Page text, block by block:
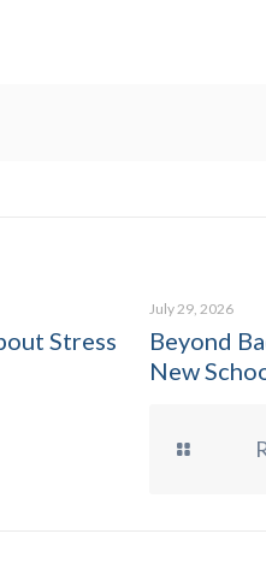
Stress
July 29, 2026
Beyond
New